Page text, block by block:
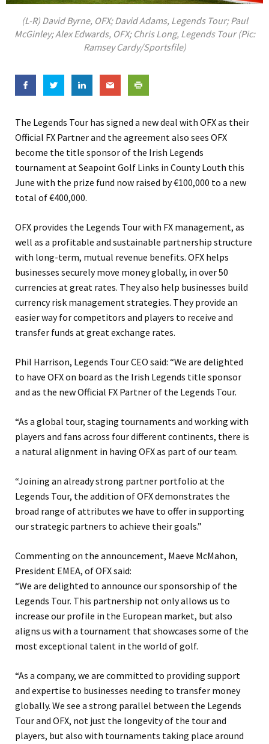
(L-R) David Byrne, OFX; David Adams, Legends Tour; Paul
McGinley; Alex Edwards, OFX; Chris Long, Legends Tour (Pic:
Ramsey Cardy/Sportsfile)
The Legends Tour has signed a new deal with OFX as their
Official FX Partner and the agreement also sees OFX
become the title sponsor of the Irish Legends
tournament at Seapoint Golf Links in County Louth this
June with the prize fund now raised by €100,000 to a new
total of €400,000.
OFX provides the Legends Tour with FX management, as
well as a profitable and sustainable partnership structure
with long-term, mutual revenue benefits. OFX helps
businesses securely move money globally, in over 50
currencies at great rates. They also help businesses build
currency risk management strategies. They provide an
easier way for competitors and players to receive and
transfer funds at great exchange rates.
Phil Harrison, Legends Tour CEO said: “We are delighted
to have OFX on board as the Irish Legends title sponsor
and as the new Official FX Partner of the Legends Tour.
“As a global tour, staging tournaments and working with
players and fans across four different continents, there is
a natural alignment in having OFX as part of our team.
“Joining an already strong partner portfolio at the
Legends Tour, the addition of OFX demonstrates the
broad range of attributes we have to offer in supporting
our strategic partners to achieve their goals.”
Commenting on the announcement, Maeve McMahon,
President EMEA, of OFX said:
“We are delighted to announce our sponsorship of the
Legends Tour. This partnership not only allows us to
increase our profile in the European market, but also
aligns us with a tournament that showcases some of the
most exceptional talent in the world of golf.
“As a company, we are committed to providing support
and expertise to businesses needing to transfer money
globally. We see a strong parallel between the Legends
Tour and OFX, not just the longevity of the tour and
players, but also with tournaments taking place around